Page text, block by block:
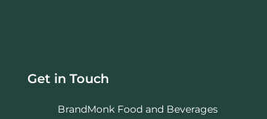
Get in Touch
BrandMonk Food and Beverages